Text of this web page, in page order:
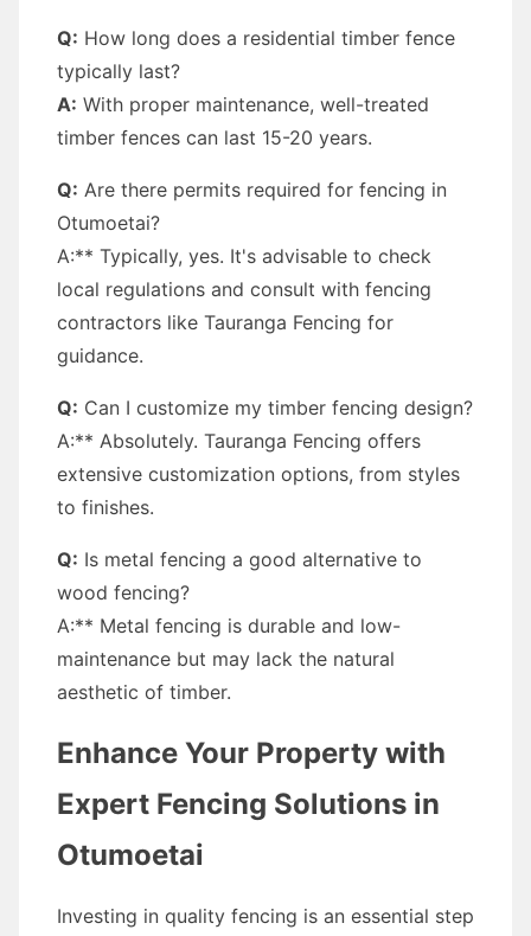
Q: How long does a residential timber fence
typically last?
A: With proper maintenance, well-treated
timber fences can last 15-20 years.
Q: Are there permits required for fencing in
Otumoetai?
A:** Typically, yes. It's advisable to check
local regulations and consult with fencing
contractors like Tauranga Fencing for
guidance.
Q: Can I customize my timber fencing design?
A:** Absolutely. Tauranga Fencing offers
extensive customization options, from styles
to finishes.
Q: Is metal fencing a good alternative to
wood fencing?
A:** Metal fencing is durable and low-
maintenance but may lack the natural
aesthetic of timber.
Enhance Your Property with
Expert Fencing Solutions in
Otumoetai
Investing in quality fencing is an essential step